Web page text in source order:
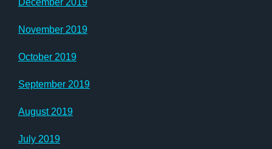
November 2019
October 2019
September 2019
August 2019
July 2019